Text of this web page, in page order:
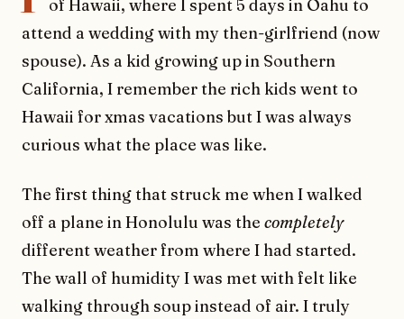
of Hawaii, where I spent 5 days in Oahu to
attend a wedding with my then-girlfriend (now
spouse). As a kid growing up in Southern
California, I remember the rich kids went to
Hawaii for xmas vacations but I was always
curious what the place was like.
The first thing that struck me when I walked
off a plane in Honolulu was the completely
different weather from where I had started.
The wall of humidity I was met with felt like
walking through soup instead of air. I truly